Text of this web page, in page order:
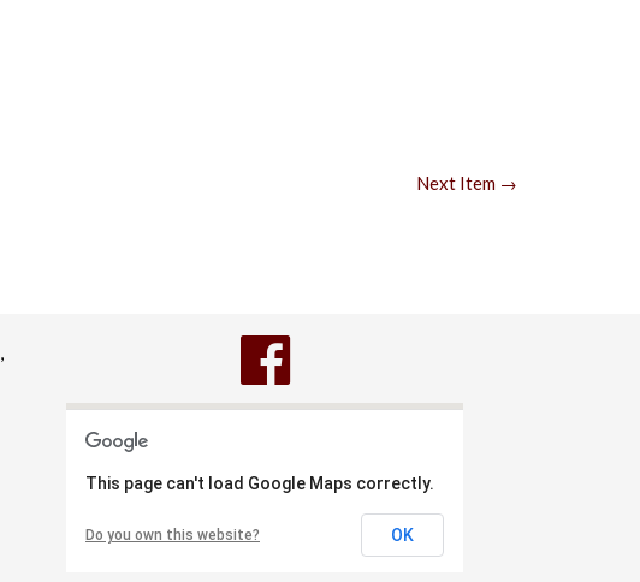
Next Item →
This page can't load Google Maps correctly.
Do you own this website? OK